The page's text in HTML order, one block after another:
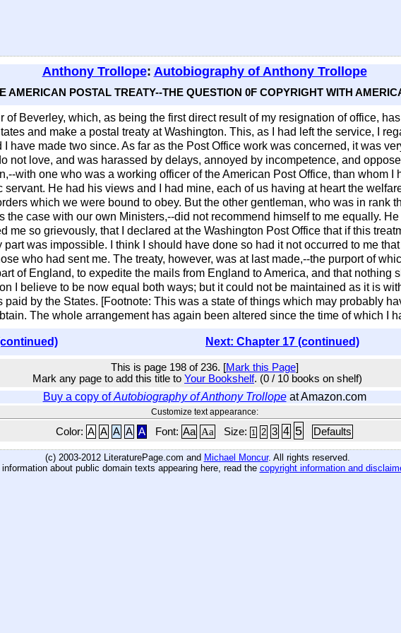
Anthony Trollope: Autobiography of Anthony Trollope
AMERICAN POSTAL TREATY--THE QUESTION 0F COPYRIGHT WITH
of Beverley, which, as being the first direct result of my resignation of office,
and make a postal treaty at Washington. This, as I had left the service, I
have made two since. As far as the Post Office work was concerned, it was
not love, and was harassed by delays, annoyed by incompetence, and
with one who was a working officer of the American Post Office, than whom I
He had his views and I had mine, each of us having at heart the
which we were bound to obey. But the other gentleman, who was in rank
the case with our own Ministers,--did not recommend himself to me equally.
me so grievously, that I declared at the Washington Post Office that if this
part was impossible. I think I should have done so had it not occurred to me
who had sent me. The treaty, however, was at last made,--the purport of
of England, to expedite the mails from England to America, and that nothing
I believe to be now equal both ways; but it could not be maintained as it is
by the States. [Footnote: This was a state of things which may probably
The whole arrangement has again been altered since the time of which I
Next: Chapter 17 (continued)
This is page 198 of 236. [Mark this Page]
Mark any page to add this title to Your Bookshelf. (0 / 10 books on shelf)
Buy a copy ofAutobiography of Anthony Trollopeat Amazon.com
Customize text appearance:
Color: A A A A A Font: Aa Aa Size: 1 2 3 4 5 Defaults
(c) 2003-2012 LiteraturePage.com and Michael Moncur. All rights reserved.
information about public domain texts appearing here, read the copyright information and